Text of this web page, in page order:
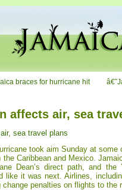
braces for hurricane hit
affects air, sea
sea travel plans
took aim Sunday at some
Caribbean and Mexico.
Dean’s direct path, and the
like it was next. Airlines,
change penalties on flights to the